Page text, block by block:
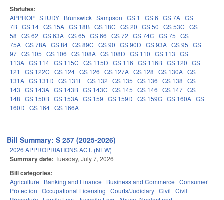
Statutes:
APPROP STUDY Brunswick Sampson GS 1 GS 6 GS 7A GS
7B GS 14 GS 15A GS 18B GS 18C GS 20 GS 50 GS 53C GS
58 GS 62 GS 63A GS 65 GS 66 GS 72 GS 74C GS 75 GS
75A GS 78A GS 84 GS 89C GS 90 GS 90D GS 93A GS 95 GS
97 GS 105 GS 106 GS 108A GS 108D GS 110 GS 113 GS
113A GS 114 GS 115C GS 115D GS 116 GS 116B GS 120 GS
121
GS 122C GS 124 GS 126 GS 127A GS 128 GS 130A GS
131A GS 131D GS 131E GS 132 GS 135 GS 136 GS 138 GS
143 GS 143A GS 143B GS 143C GS 145 GS 146 GS 147 GS
148 GS 150B GS 153A GS 159 GS 159D GS 159G GS 160A GS
160D GS 164 GS 166A
Bill Summary: S 257 (2025-2026)
2026 APPROPRIATIONS ACT. (NEW)
Summary date: Tuesday, July 7, 2026
Bill categories:
Agriculture Banking and Finance Business and Commerce Consumer
Protection Occupational Licensing Courts/Judiciary Civil Civil